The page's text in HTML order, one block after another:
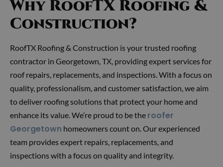
Why RoofTX Roofing &
Construction?
RoofTX Roofing & Construction is your trusted roofing
contractor in Georgetown, TX, providing expert services for
roof repairs, replacements, and inspections. With a focus on
quality, professionalism, and customer satisfaction, we aim
to deliver roofing solutions that protect your home and
enhance its value. We’re proud to be the roofer
Georgetown homeowners count on. Our experienced
team provides expert repairs, replacements, and
inspections with a focus on quality and integrity.